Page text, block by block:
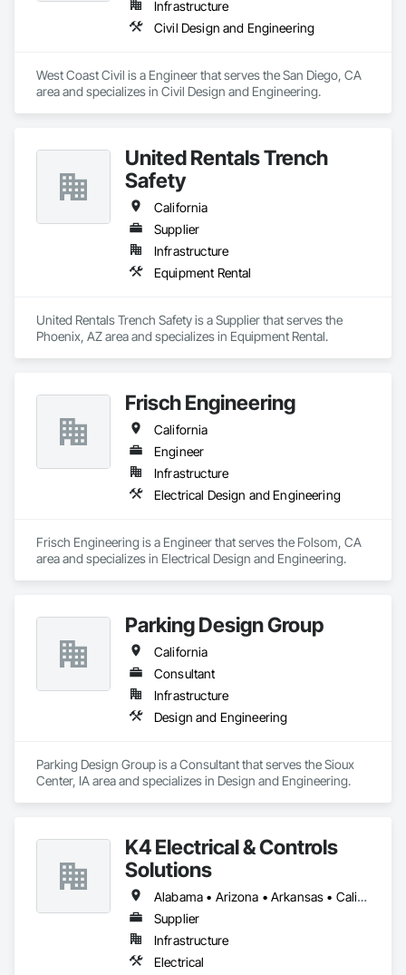
Infrastructure
Civil Design and Engineering
West Coast Civil is a Engineer that serves the San Diego, CA
area and specializes in Civil Design and Engineering.
United Rentals Trench
Safety
California
Supplier
Infrastructure
Equipment Rental
United Rentals Trench Safety is a Supplier that serves the
Phoenix, AZ area and specializes in Equipment Rental.
Frisch Engineering
California
Engineer
Infrastructure
Electrical Design and Engineering
Frisch Engineering is a Engineer that serves the Folsom, CA
area and specializes in Electrical Design and Engineering.
Parking Design Group
California
Consultant
Infrastructure
Design and Engineering
Parking Design Group is a Consultant that serves the Sioux
Center, IA area and specializes in Design and Engineering.
K4 Electrical & Controls
Solutions
Alabama • Arizona • Arkansas • California • Georgia • Idaho • Illinois • Iowa • Louisiana • Michigan • Minnesota • Mississippi • Missouri • Montana • Nebraska • Nevada • New Mexico • North Dakota • Oklahoma • Oregon • South Dakota • Tennessee • Texas • Utah • Washington • Wyoming
Supplier
Infrastructure
Electrical